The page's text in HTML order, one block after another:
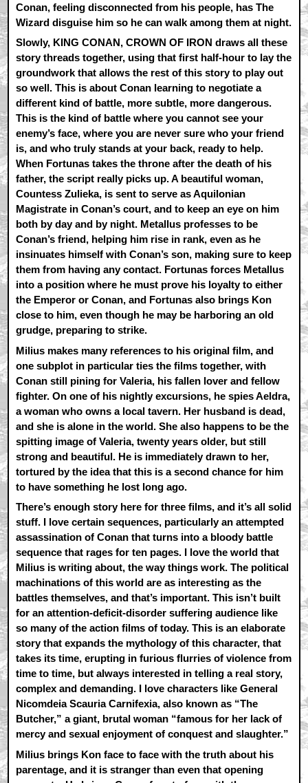
Conan, feeling disconnected from his people, has The
Wizard disguise him so he can walk among them at night.
Slowly, KING CONAN, CROWN OF IRON draws all these
story threads together, using that first half-hour to lay the
groundwork that allows the rest of this story to play out
so well. This is about Conan learning to negotiate a
different kind of battle, more subtle, more dangerous.
This is the kind of battle where you cannot see your
enemy’s face, where you are never sure who your friend
is, and who truly stands at your back, ready to help.
When Fortunas takes the throne after the death of his
father, the script really picks up. A beautiful woman,
Countess Zulieka, is sent to serve as Aquilonian
Magistrate in Conan’s court, and to keep an eye on him
both by day and by night. Metallus professes to be
Conan’s friend, helping him rise in rank, even as he
insinuates himself with Conan’s son, making sure to keep
them from having any contact. Fortunas forces Metallus
into a position where he must prove his loyalty to either
the Emperor or Conan, and Fortunas also brings Kon
close to him, even though he may be harboring an old
grudge, preparing to strike.
Milius makes many references to his original film, and
one subplot in particular ties the films together, with
Conan still pining for Valeria, his fallen lover and fellow
fighter. On one of his nightly excursions, he spies Aeldra,
a woman who owns a local tavern. Her husband is dead,
and she is alone in the world. She also happens to be the
spitting image of Valeria, twenty years older, but still
strong and beautiful. He is immediately drawn to her,
tortured by the idea that this is a second chance for him
to have something he lost long ago.
There’s enough story here for three films, and it’s all solid
stuff. I love certain sequences, particularly an attempted
assassination of Conan that turns into a bloody battle
sequence that rages for ten pages. I love the world that
Milius is writing about, the way things work. The political
machinations of this world are as interesting as the
battles themselves, and that’s important. This isn’t built
for an attention-deficit-disorder suffering audience like
so many of the action films of today. This is an elaborate
story that expands the mythology of this character, that
takes its time, erupting in furious flurries of violence from
time to time, but always interested in telling a real story,
complex and demanding. I love characters like General
Nicomdeia Scauria Carnifexia, also known as “The
Butcher,” a giant, brutal woman “famous for her lack of
mercy and sexual enjoyment of conquest and slaughter.”
Milius brings Kon face to face with the truth about his
parentage, and it is stranger than even that opening